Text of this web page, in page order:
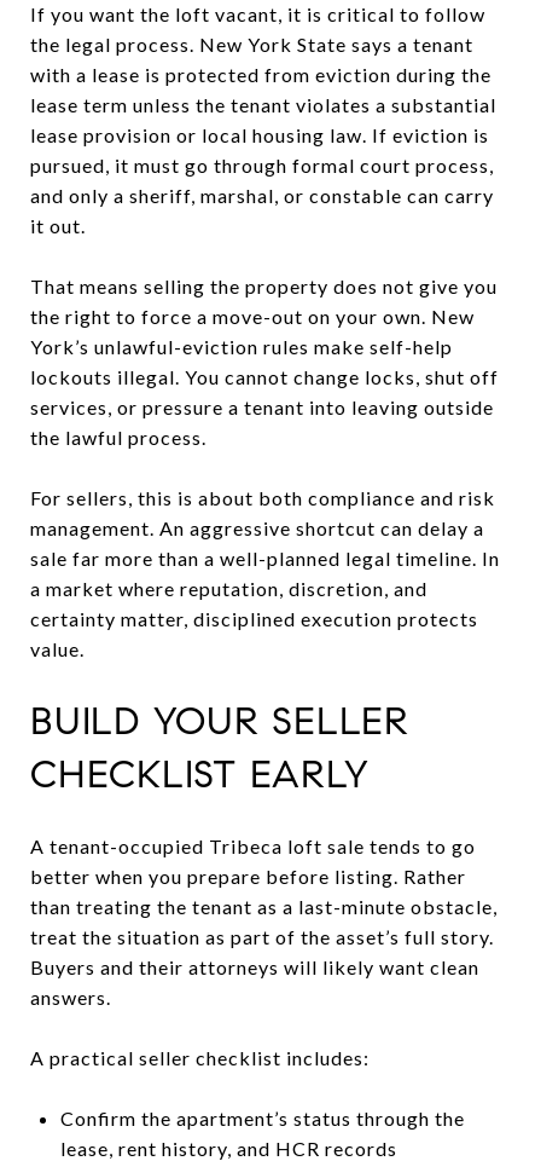
If you want the loft vacant, it is critical to follow
the legal process. New York State says a tenant
with a lease is protected from eviction during the
lease term unless the tenant violates a substantial
lease provision or local housing law. If eviction is
pursued, it must go through formal court process,
and only a sheriff, marshal, or constable can carry
it out.
That means selling the property does not give you
the right to force a move-out on your own. New
York’s unlawful-eviction rules make self-help
lockouts illegal. You cannot change locks, shut off
services, or pressure a tenant into leaving outside
the lawful process.
For sellers, this is about both compliance and risk
management. An aggressive shortcut can delay a
sale far more than a well-planned legal timeline. In
a market where reputation, discretion, and
certainty matter, disciplined execution protects
value.
BUILD YOUR SELLER
CHECKLIST EARLY
A tenant-occupied Tribeca loft sale tends to go
better when you prepare before listing. Rather
than treating the tenant as a last-minute obstacle,
treat the situation as part of the asset’s full story.
Buyers and their attorneys will likely want clean
answers.
A practical seller checklist includes:
Confirm the apartment’s status through the
lease, rent history, and HCR records